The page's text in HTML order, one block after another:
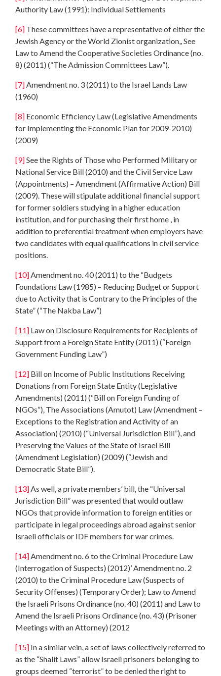
Authority Law (1991): Individual Settlements
[6] These committees have a representative of either the
Jewish Agency or the World Zionist organization,, See
Law to Amend the Cooperative Societies Ordinance (no.
8) (2011) (“The Admission Committees Law”).
[7] Amendment no. 3 (2011) to the Israel Lands Law
(1960)
[8] Economic Efficiency Law (Legislative Amendments
for Implementing the Economic Plan for 2009-2010)
(2009)
[9]See the Rights of Those who Performed Military or
National Service Bill (2010) and the Civil Service Law
(Appointments) – Amendment (Affirmative Action) Bill
(2009). These will stipulate additional financial support
for former soldiers studying in a higher education
institution, and for purchasing their first home , in
addition to preferential treatment when employers have
two candidates with equal qualifications in civil service
positions.
[10] Amendment no. 40 (2011) to the “Budgets
Foundations Law (1985) – Reducing Budget or Support
due to Activity that is Contrary to the Principles of the
State” (“The Nakba Law”)
[11] Law on Disclosure Requirements for Recipients of
Support from a Foreign State Entity (2011) (“Foreign
Government Funding Law”)
[12] Bill on Income of Public Institutions Receiving
Donations from Foreign State Entity (Legislative
Amendments) (2011) (“Bill on Foreign Funding of
NGOs”), The Associations (Amutot) Law (Amendment –
Exceptions to the Registration and Activity of an
Association) (2010) (“Universal Jurisdiction Bill”), and
Preserving the Values of the State of Israel Bill
(Amendment Legislation) (2009) (“Jewish and
Democratic State Bill”).
[13] As well, a private members’ bill, the “Universal
Jurisdiction Bill” was presented that would outlaw
NGOs that provide information to foreign entities or
participate in legal proceedings abroad against senior
Israeli officials or IDF members for war crimes.
[14] Amendment no. 6 to the Criminal Procedure Law
(Interrogation of Suspects) (2012)’ Amendment no. 2
(2010) to the Criminal Procedure Law (Suspects of
Security Offenses) (Temporary Order); Law to Amend
the Israeli Prisons Ordinance (no. 40) (2011) and Law to
Amend the Israeli Prisons Ordinance (no. 43) (Prisoner
Meetings with an Attorney) (2012
[15] In a similar vein, a set of laws collectively referred to
as the “Shalit Laws” allow Israeli prisoners belonging to
groups deemed “terrorist” to be denied the right to